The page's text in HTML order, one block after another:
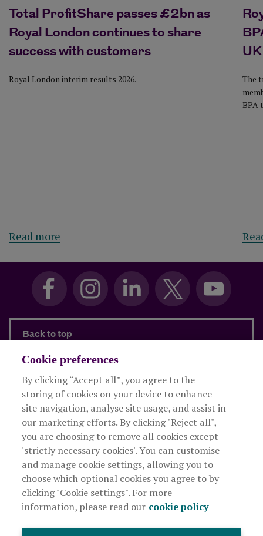
Total ProfitShare passes £2bn as
Royal London continues to share
success with customers
Royal London interim results 2026.
Read more
The
BPA
Back to top
Products and services
About Royal London
Useful links
The Royal London Mutual Insurance Society Limited
authorised by the Prudential Regulation Authority and regulated
Cookie preferences
By clicking “Accept all”, you agree to the
storing of cookies on your device to enhance
site navigation, analyse site usage, and assist in
our marketing efforts. By clicking "Reject all",
you are choosing to remove all cookies except
'strictly necessary cookies'. You can customise
and manage cookie settings, allowing you to
choose which optional cookies you agree to by
clicking "Cookie settings". For more
information, please read our cookie policy